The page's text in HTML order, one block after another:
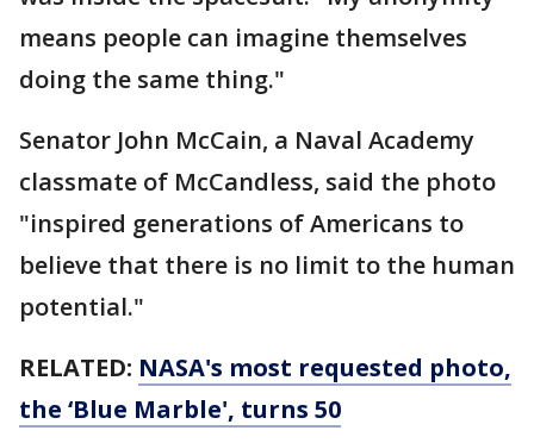
means people can imagine themselves
doing the same thing."
Senator John McCain, a Naval Academy
classmate of McCandless, said the photo
"inspired generations of Americans to
believe that there is no limit to the human
potential."
RELATED: NASA's most requested photo,
the ‘Blue Marble', turns 50